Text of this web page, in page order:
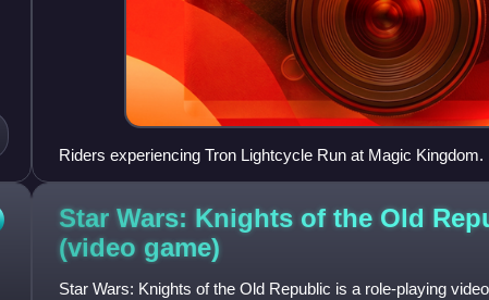
Riders experiencing Tron Lightcycle Run at Magic Kingdom.
Star Wars: Knights of the Old
(video game)
Star Wars: Knights of the Old Republic is a role-playing